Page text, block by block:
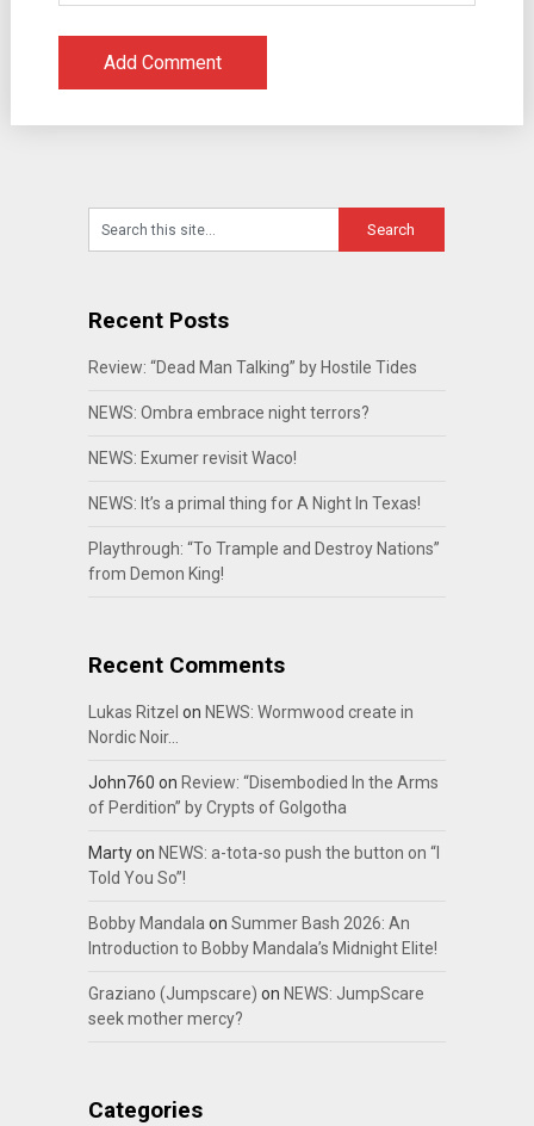
Recent Posts
Review: “Dead Man Talking” by Hostile Tides
NEWS: Ombra embrace night terrors?
NEWS: Exumer revisit Waco!
NEWS: It’s a primal thing for A Night In Texas!
Playthrough: “To Trample and Destroy Nations”
from Demon King!
Recent Comments
Lukas Ritzel on NEWS: Wormwood create in
Nordic Noir…
John760 on Review: “Disembodied In the Arms
of Perdition” by Crypts of Golgotha
Martyon NEWS: a-tota-so push the button on “I
Told You So”!
Bobby Mandala on Summer Bash 2026: An
Introduction to Bobby Mandala’s Midnight Elite!
Graziano (Jumpscare) on NEWS: JumpScare
seek mother mercy?
Categories